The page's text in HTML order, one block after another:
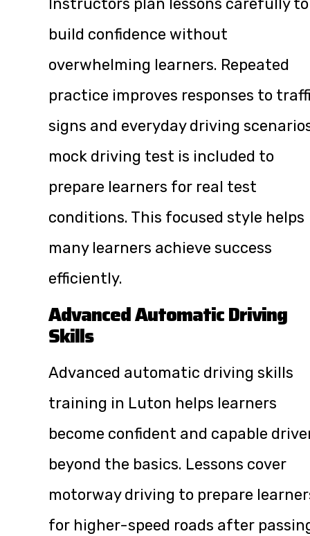
build confidence without
overwhelming learners. Repeated
practice improves responses to
signs and everyday driving
mock driving test is included to
prepare learners for real test
conditions. This focused style helps
many learners achieve success
efficiently.
Advanced Automatic Driving
Skills
Advanced automatic driving skills
training in Luton helps learners
become confident and capable
beyond the basics. Lessons cover
motorway driving to prepare
for higher-speed roads after